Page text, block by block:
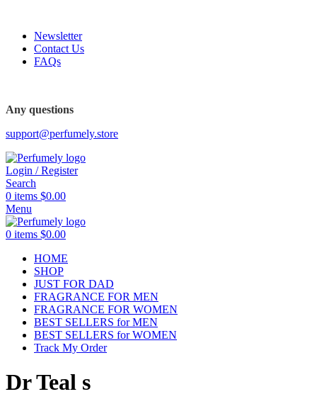
Newsletter
Contact Us
FAQs
Any questions
support@perfumely.store
Login / Register
Search
0 items $0.00
Menu
0 items $0.00
HOME
SHOP
JUST FOR DAD
FRAGRANCE FOR MEN
FRAGRANCE FOR WOMEN
BEST SELLERS for MEN
BEST SELLERS for WOMEN
Track My Order
Dr Teal s